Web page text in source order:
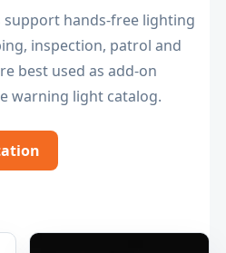
support hands-free lighting
inspection, patrol and
best used as add-on
warning light catalog.